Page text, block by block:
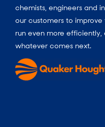
chemists, engineers and
our customers to
run even more
whatever comes next.